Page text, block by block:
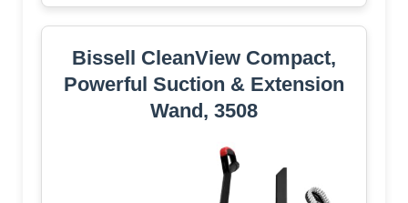
Bissell CleanView Compact,
Powerful Suction & Extension
Wand, 3508